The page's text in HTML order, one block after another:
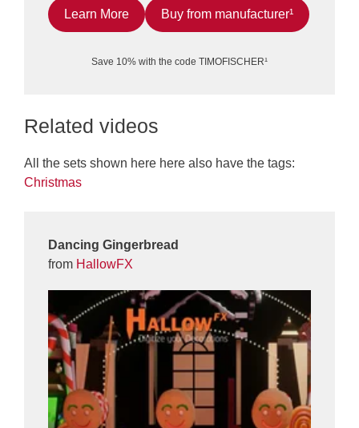
Learn More Buy from manufacturer¹
Save 10% with the code TIMOFISCHER¹
Related videos
All the sets shown here here also have the tags:
Christmas
Dancing Gingerbread
from HallowFX